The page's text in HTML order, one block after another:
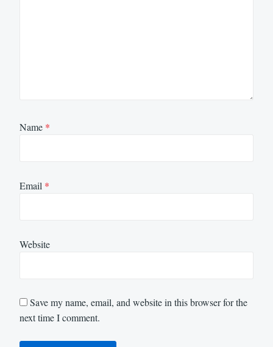
Name *
Email *
Website
Save my name, email, and website in this browser for the
next time I comment.